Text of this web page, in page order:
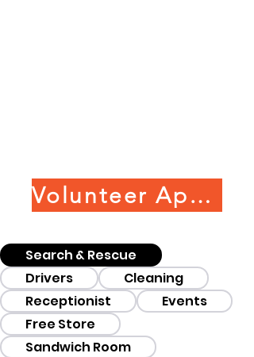
Volunteer Application
Search & Rescue
Drivers
Cleaning
Receptionist
Events
Free Store
Sandwich Room